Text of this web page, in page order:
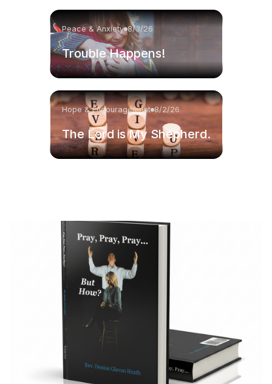
Peace & Anxiety 8/3/26
Trouble Happens!
Hope & Encouragement 8/2/26
The Lord is My Shepherd.